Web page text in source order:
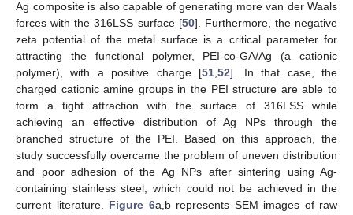
Ag composite is also capable of generating more van der Waals
forces with the 316LSS surface [50]. Furthermore, the negative
zeta potential of the metal surface is a critical parameter for
attracting the functional polymer, PEI-co-GA/Ag (a cationic
polymer), with a positive charge [51 ,52]. In that case, the
charged cationic amine groups in the PEI structure are able to
form a tight attraction with the surface of 316LSS while
achieving an effective distribution of Ag NPs through the
branched structure of the PEI. Based on this approach, the
study successfully overcame the problem of uneven distribution
and poor adhesion of the Ag NPs after sintering using Ag-
containing stainless steel, which could not be achieved in the
current literature. Figure 6a,b represents SEM images of raw